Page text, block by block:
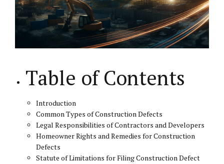
Table of Contents
Introduction
Common Types of Construction Defects
Legal Responsibilities of Contractors and Developers
Homeowner Rights and Remedies for Construction
Defects
Statute of Limitations for Filing Construction Defect